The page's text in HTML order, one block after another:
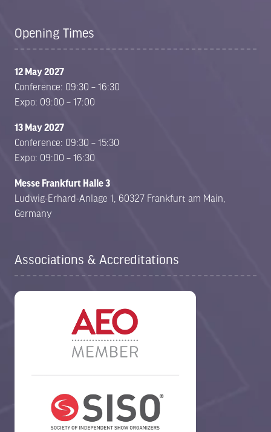
Opening Times
12 May 2027
Conference: 09:30 – 16:30
Expo: 09:00 – 17:00
13 May 2027
Conference: 09:30 – 15:30
Expo: 09:00 – 16:30
Messe Frankfurt Halle 3
Ludwig-Erhard-Anlage 1, 60327 Frankfurt am Main,
Germany
Associations & Accreditations